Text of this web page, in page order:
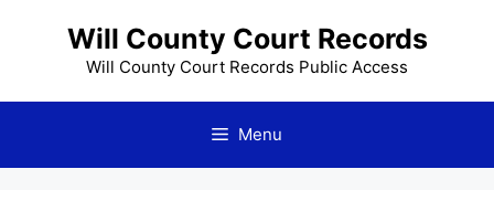
Will County Court Records
Will County Court Records Public Access
Menu